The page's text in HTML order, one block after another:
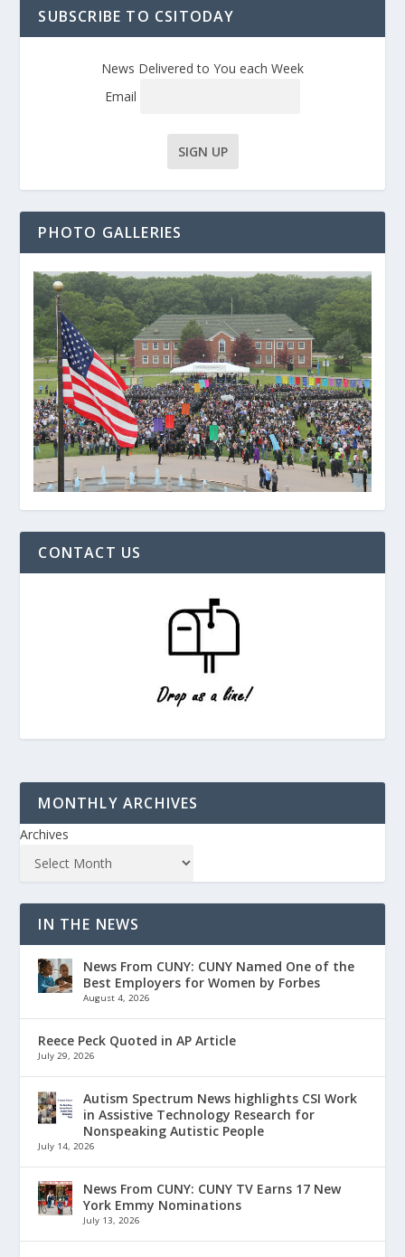
SUBSCRIBE TO CSITODAY
News Delivered to You each Week
Email
PHOTO GALLERIES
CONTACT US
MONTHLY ARCHIVES
Archives
IN THE NEWS
News From CUNY: CUNY Named One of the
Best Employers for Women by Forbes
August 4, 2026
Reece Peck Quoted in AP Article
July 29, 2026
Autism Spectrum News highlights CSI Work
in Assistive Technology Research for
Nonspeaking Autistic People
July 14, 2026
News From CUNY: CUNY TV Earns 17 New
York Emmy Nominations
July 13, 2026